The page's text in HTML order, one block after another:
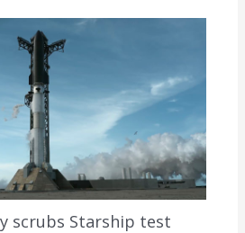
scrubs Starship test